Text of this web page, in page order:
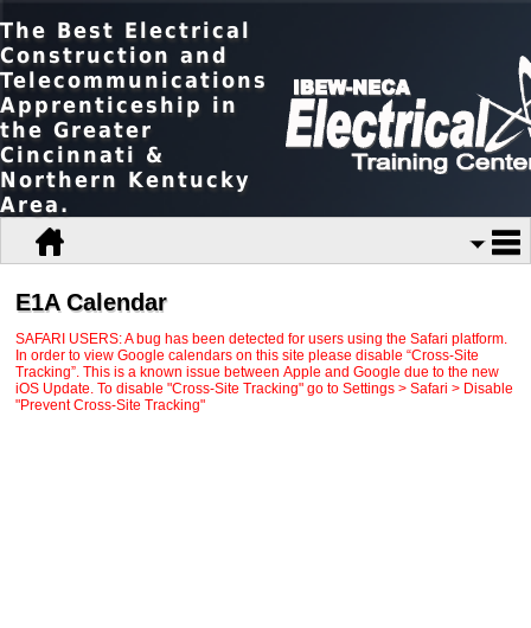
The Best Electrical
Construction and
Telecommunications
Apprenticeship in
the Greater
Cincinnati &
Northern Kentucky
Area.
E1A Calendar
SAFARI USERS: A bug has been detected for users using the Safari platform.
In order to view Google calendars on this site please disable “Cross-Site
Tracking”. This is a known issue between Apple and Google due to the new
iOS Update. To disable "Cross-Site Tracking" go to Settings > Safari > Disable
"Prevent Cross-Site Tracking"